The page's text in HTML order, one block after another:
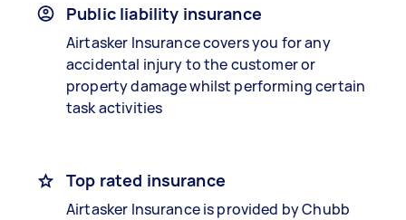
Public liability insurance
Airtasker Insurance covers you for any
accidental injury to the customer or
property damage whilst performing certain
task activities
Top rated insurance
Airtasker Insurance is provided by Chubb